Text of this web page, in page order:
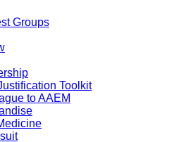
Groups
Toolkit
to AAEM